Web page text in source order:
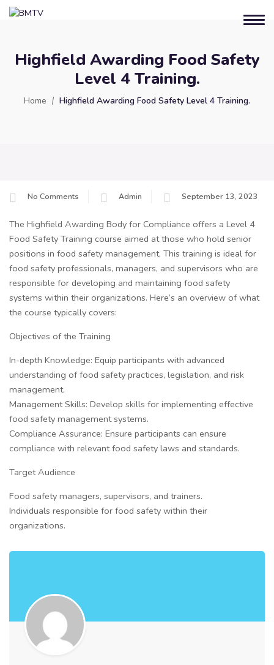
Highfield Awarding Food Safety
Level 4 Training.
Home Highfield Awarding Food Safety Level 4 Training.
No Comments Admin September 13, 2023
The Highfield Awarding Body for Compliance offers a Level 4
Food Safety Training course aimed at those who hold senior
positions in food safety management. This training is ideal for
food safety professionals, managers, and supervisors who are
responsible for developing and maintaining food safety
systems within their organizations. Here’s an overview of what
the course typically covers:
Objectives of the Training
In-depth Knowledge: Equip participants with advanced
understanding of food safety practices, legislation, and risk
management.
Management Skills: Develop skills for implementing effective
food safety management systems.
Compliance Assurance: Ensure participants can ensure
compliance with relevant food safety laws and standards.
Target Audience
Food safety managers, supervisors, and trainers.
Individuals responsible for food safety within their
organizations.